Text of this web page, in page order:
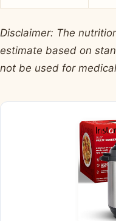
Disclaimer: The
estimate based on
not be used for